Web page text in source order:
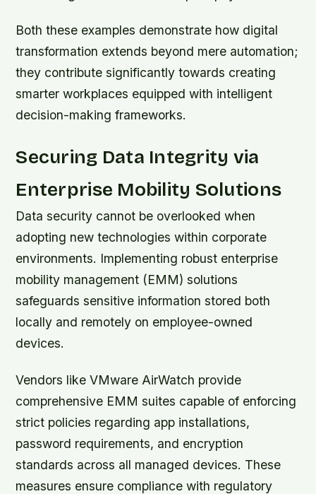
Both these examples demonstrate how digital
transformation extends beyond mere automation;
they contribute significantly towards creating
smarter workplaces equipped with intelligent
decision-making frameworks.
Securing Data Integrity via
Enterprise Mobility Solutions
Data security cannot be overlooked when
adopting new technologies within corporate
environments. Implementing robust enterprise
mobility management (EMM) solutions
safeguards sensitive information stored both
locally and remotely on employee-owned
devices.
Vendors like VMware AirWatch provide
comprehensive EMM suites capable of enforcing
strict policies regarding app installations,
password requirements, and encryption
standards across all managed devices. These
measures ensure compliance with regulatory